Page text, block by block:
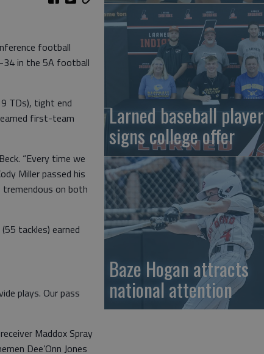
football
34 in the 5A football
9 TDs), tight end
first-team
“Every time we
Miller passed his
tremendous on both
tackles) earned
plays. Our pass
Maddox Spray
Dee’Onn Jones
Larned baseball player
signs college offer
Baze Hogan attracts
national attention